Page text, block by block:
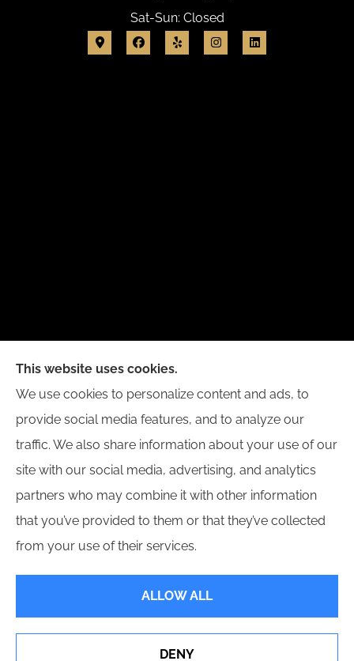
Sat-Sun: Closed
New Day Insurance Agency provides Auto, Home,
Business, and Life Insurance to all of Illinois,
including Bloomington, Champaign, Decatur, Peoria,
and Springfield.
© Copyright 2026, New Day Insurance Agency|Privacy Statement|
Accessibility Statement
This website uses cookies.
We use cookies to personalize content and ads, to
provide social media features, and to analyze our
traffic. We also share information about your use of our
site with our social media, advertising, and analytics
partners who may combine it with other information
that you’ve provided to them or that they’ve collected
from your use of their services.
ALLOW ALL
DENY